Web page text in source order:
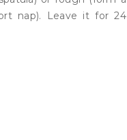
nap). Leave it for 24